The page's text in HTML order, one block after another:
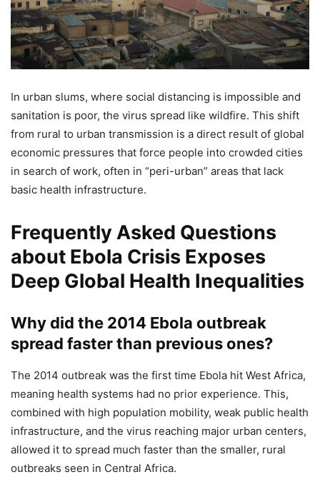
In urban slums, where social distancing is impossible and
sanitation is poor, the virus spread like wildfire. This shift
from rural to urban transmission is a direct result of global
economic pressures that force people into crowded cities
in search of work, often in “peri-urban” areas that lack
basic health infrastructure.
Frequently Asked Questions
about Ebola Crisis Exposes
Deep Global Health Inequalities
Why did the 2014 Ebola outbreak
spread faster than previous ones?
The 2014 outbreak was the first time Ebola hit West Africa,
meaning health systems had no prior experience. This,
combined with high population mobility, weak public health
infrastructure, and the virus reaching major urban centers,
allowed it to spread much faster than the smaller, rural
outbreaks seen in Central Africa.